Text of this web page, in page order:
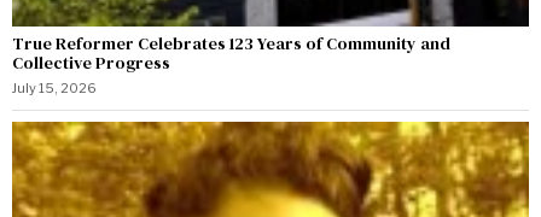
True Reformer Celebrates 123 Years of Community and
Collective Progress
July 15, 2026